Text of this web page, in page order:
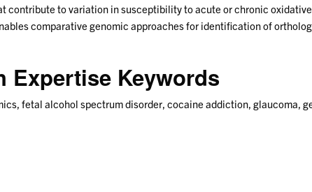
contribute to variation in susceptibility to acute or chronic
comparative genomic approaches for identification of
Expertise Keywords
fetal alcohol spectrum disorder, cocaine addiction, glaucoma,